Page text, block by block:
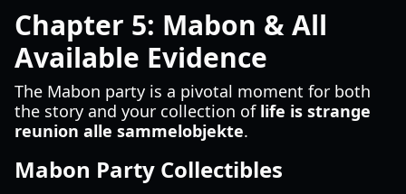
Chapter 5: Mabon & All
Available Evidence
The Mabon party is a pivotal moment for both
the story and your collection of life is strange
reunion alle sammelobjekte.
Mabon Party Collectibles